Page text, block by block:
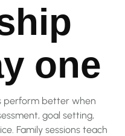
one
perform better when
goal setting,
Family sessions teach